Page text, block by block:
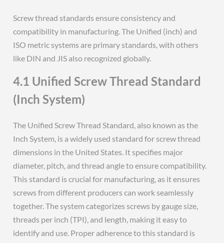
Screw thread standards ensure consistency and
compatibility in manufacturing. The Unified (inch) and
ISO metric systems are primary standards, with others
like DIN and JIS also recognized globally.
4.1 Unified Screw Thread Standard
(Inch System)
The Unified Screw Thread Standard, also known as the
Inch System, is a widely used standard for screw thread
dimensions in the United States. It specifies major
diameter, pitch, and thread angle to ensure compatibility.
This standard is crucial for manufacturing, as it ensures
screws from different producers can work seamlessly
together. The system categorizes screws by gauge size,
threads per inch (TPI), and length, making it easy to
identify and use. Proper adherence to this standard is